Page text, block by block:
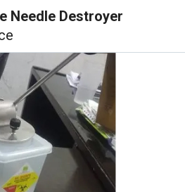
Needle Destroyer